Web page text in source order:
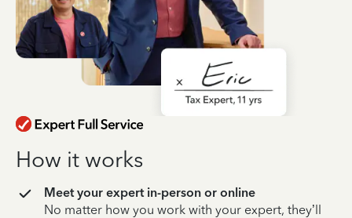
How it works
Meet your expert in-person or online
No matter how you work with your expert, they’ll